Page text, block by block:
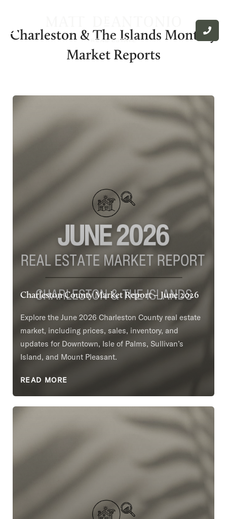
Charleston & The Islands Monthly
Market Reports
Charleston County Market Report – June 2026
Explore the June 2026 Charleston County real estate
market, including prices, sales, inventory, and
updates for Downtown, Isle of Palms, Sullivan’s
Island, and Mount Pleasant.
READ MORE